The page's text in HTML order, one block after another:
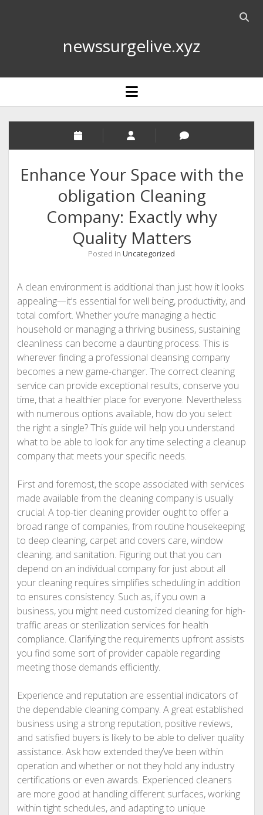
Open
newssurgelive.xyz
open
menu
Enhance Your Space with the
obligation Cleaning
Company: Exactly why
Quality Matters
Posted in Uncategorized
A clean environment is additional than just how it looks
appealing—it’s essential for well being, productivity, and
total comfort. Whether you’re managing a hectic
household or managing a thriving business, sustaining
cleanliness can become a daunting process. This is
wherever finding a professional cleansing company
becomes a new game-changer. The correct cleaning
service can provide exceptional results, conserve you
time, that a healthier place for everyone. Nevertheless
with numerous options available, how do you select
the right a single? This guide will help you understand
what to be able to look for any time selecting a cleanup
company that meets your specific needs.
First and foremost, the scope associated with services
made available from the cleaning company is usually
crucial. A top-tier cleaning provider ought to offer a
broad range of companies, from routine housekeeping
to deep cleaning, carpet and covers care, window
cleaning, and sanitation. Figuring out that you can
depend on an individual company for just about all
your cleaning requires simplifies scheduling in addition
to ensures consistency. Such as, if you own a
business, you might need customized cleaning for high-
traffic areas or sterilization services for health
compliance. Clarifying the requirements upfront assists
you find some sort of provider capable regarding
meeting those demands efficiently.
Experience and reputation are essential indicators of
the dependable cleaning company. A great established
business using a strong reputation, positive reviews,
and satisfied buyers is likely to be able to deliver quality
assistance. Ask how extended they’ve been within
operation and whether or not they hold any industry
certifications or even awards. Experienced cleaners
are more good at handling different surfaces, working
within tight schedules, and adapting to unique